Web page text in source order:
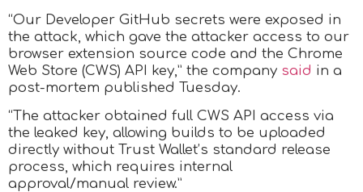
“Our Developer GitHub secrets were exposed in
the attack, which gave the attacker access to our
browser extension source code and the Chrome
Web Store (CWS) API key,” the company said in a
post-mortem published Tuesday.
“The attacker obtained full CWS API access via
the leaked key, allowing builds to be uploaded
directly without Trust Wallet’s standard release
process, which requires internal
approval/manual review.”